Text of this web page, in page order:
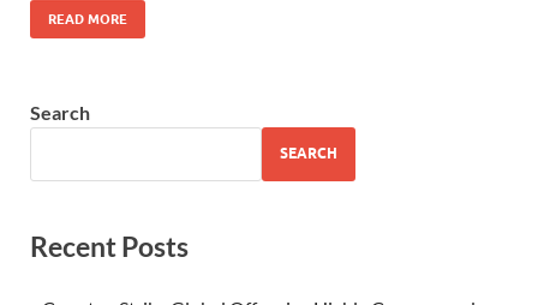
READ MORE
Search
SEARCH
Recent Posts